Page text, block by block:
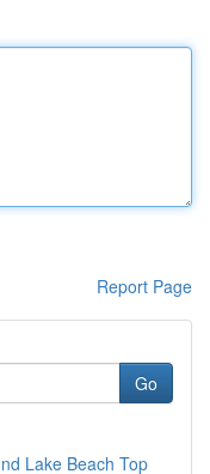
Report Page
Go
Lake Beach Top